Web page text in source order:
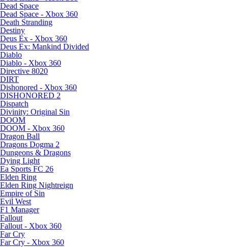
Dead Space
Dead Space - Xbox 360
Death Stranding
Destiny
Deus Ex - Xbox 360
Deus Ex: Mankind Divided
Diablo
Diablo - Xbox 360
Directive 8020
DIRT
Dishonored - Xbox 360
DISHONORED 2
Dispatch
Divinity: Original Sin
DOOM
DOOM - Xbox 360
Dragon Ball
Dragons Dogma 2
Dungeons & Dragons
Dying Light
Ea Sports FC 26
Elden Ring
Elden Ring Nightreign
Empire of Sin
Evil West
F1 Manager
Fallout
Fallout - Xbox 360
Far Cry
Far Cry - Xbox 360